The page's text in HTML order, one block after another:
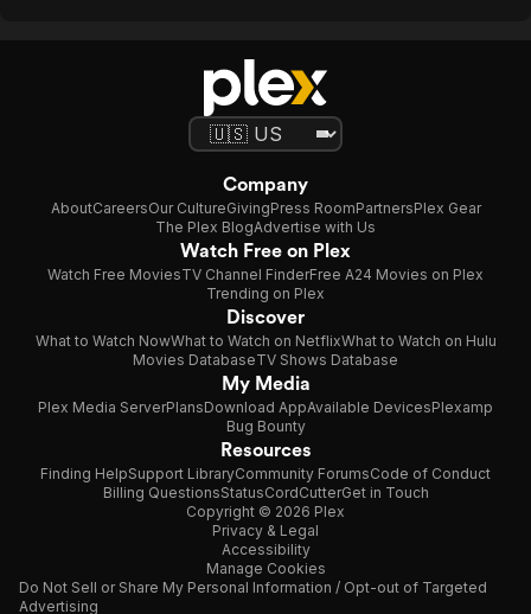
Company
AboutCareersOur CultureGivingPress RoomPartnersPlex Gear
The Plex BlogAdvertise with Us
Watch Free on Plex
Watch Free MoviesTV Channel FinderFree A24 Movies on Plex
Trending on Plex
Discover
What to Watch NowWhat to Watch on NetflixWhat to Watch on Hulu
Movies DatabaseTV Shows Database
My Media
Plex Media ServerPlansDownload AppAvailable DevicesPlexamp
Bug Bounty
Resources
Finding HelpSupport LibraryCommunity ForumsCode of Conduct
Billing QuestionsStatusCordCutterGet in Touch
Copyright © 2026 Plex
Privacy & Legal
Accessibility
Manage Cookies
Do Not Sell or Share My Personal Information / Opt-out of Targeted
Advertising